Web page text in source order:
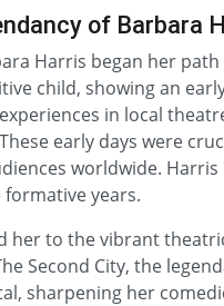
of Barbara
Harris began her
child, showing an
in local
early days were
worldwide.
years.
her to the vibrant
Second City, the
sharpening her